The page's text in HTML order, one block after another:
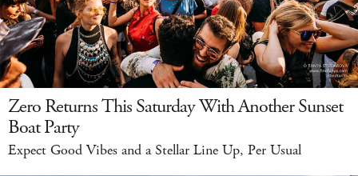
Zero Returns This Saturday With Another Sunset
Boat Party
Expect Good Vibes and a Stellar Line Up, Per Usual